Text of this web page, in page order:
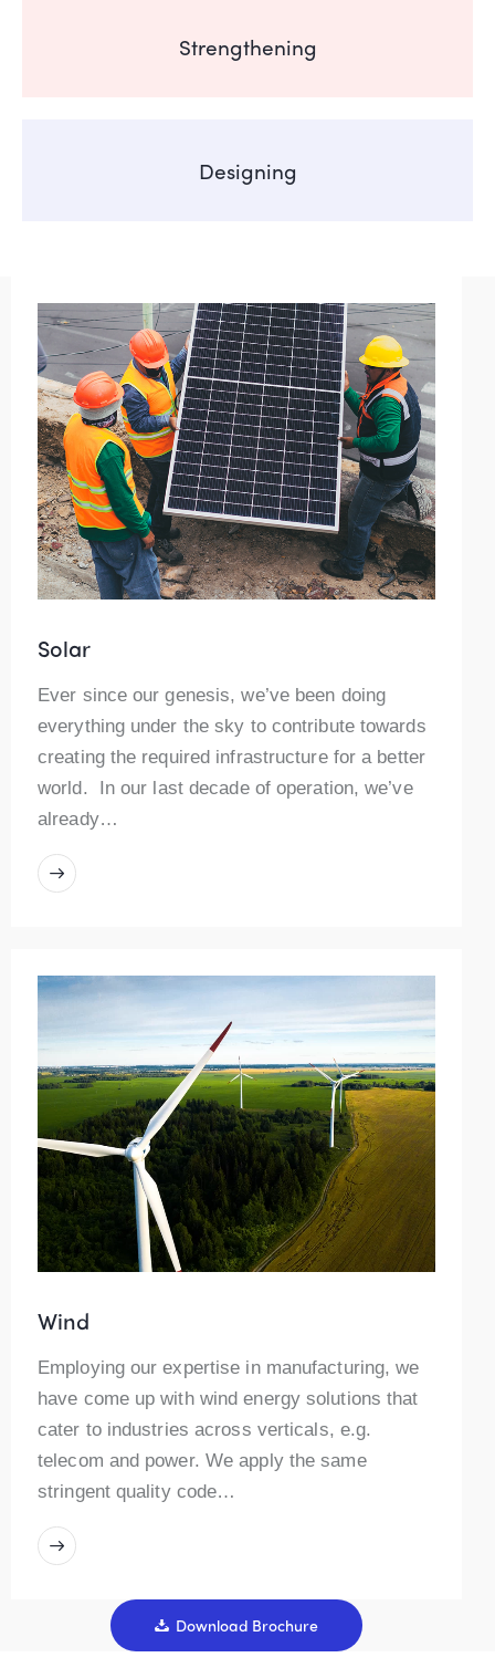
Strengthening
Designing
Solar
Ever since our genesis, we’ve been doing
everything under the sky to contribute towards
creating the required infrastructure for a better
world. In our last decade of operation, we’ve
already…
Wind
Employing our expertise in manufacturing, we
have come up with wind energy solutions that
cater to industries across verticals, e.g.
telecom and power. We apply the same
stringent quality code…
Download Brochure